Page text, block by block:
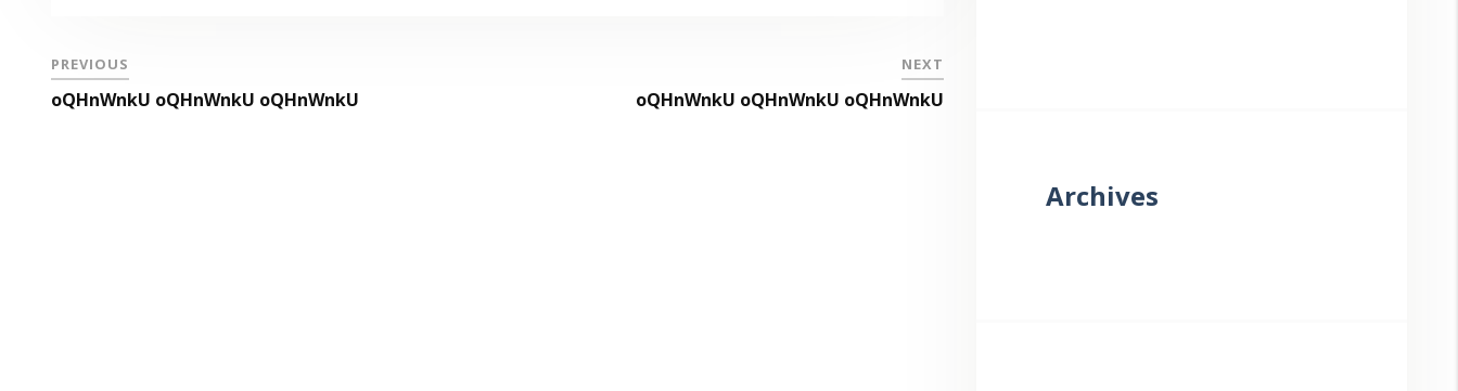
PREVIOUS
oQHnWnkU oQHnWnkU oQHnWnkU
NEXT
oQHnWnkU oQHnWnkU oQHnWnkU
Archives